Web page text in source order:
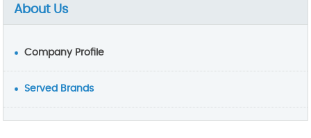
About Us
Company Profile
Served Brands